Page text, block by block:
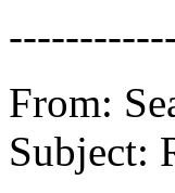
From:
Subject: